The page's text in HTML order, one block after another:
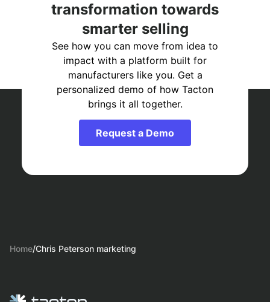
transformation towards
smarter selling
See how you can move from idea to
impact with a platform built for
manufacturers like you. Get a
personalized demo of how Tacton
brings it all together.
Request a Demo
Home/Chris Peterson marketing